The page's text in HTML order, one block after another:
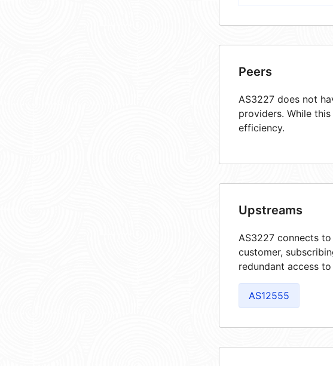
Peers
AS3227 does not
providers. While
efficiency.
Upstreams
AS3227 connects
customer,
redundant access
AS12555